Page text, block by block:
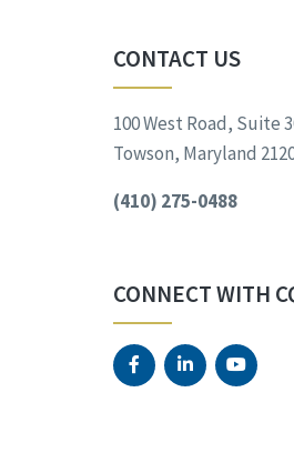
CONTACT US
100 West Road, Suite
Towson, Maryland
(410) 275-0488
CONNECT WITH